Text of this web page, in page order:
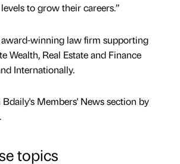
to grow their careers.”
winning law firm supporting
Wealth, Real Estate and Finance
Internationally.
Members' News section by
.
topics